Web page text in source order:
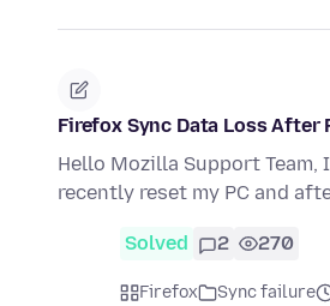
Firefox Sync Data Loss After
Hello Mozilla Support
recently reset my PC and
Solved 2 270
Firefox Sync failure